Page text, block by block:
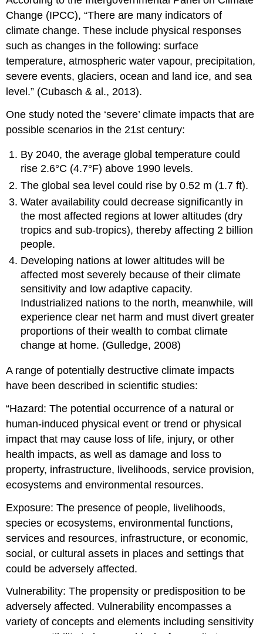
Change (IPCC), “There are many indicators of
climate change. These include physical responses
such as changes in the following: surface
temperature, atmospheric water vapour, precipitation,
severe events, glaciers, ocean and land ice, and sea
level.” (Cubasch & al., 2013).
One study noted the ‘severe’ climate impacts that are
possible scenarios in the 21st century:
By 2040, the average global temperature could
rise 2.6°C (4.7°F) above 1990 levels.
The global sea level could rise by 0.52 m (1.7 ft).
Water availability could decrease significantly in
the most affected regions at lower altitudes (dry
tropics and sub-tropics), thereby affecting 2 billion
people.
Developing nations at lower altitudes will be
affected most severely because of their climate
sensitivity and low adaptive capacity.
Industrialized nations to the north, meanwhile, will
experience clear net harm and must divert greater
proportions of their wealth to combat climate
change at home. (Gulledge, 2008)
A range of potentially destructive climate impacts
have been described in scientific studies:
“Hazard: The potential occurrence of a natural or
human-induced physical event or trend or physical
impact that may cause loss of life, injury, or other
health impacts, as well as damage and loss to
property, infrastructure, livelihoods, service provision,
ecosystems and environmental resources.
Exposure: The presence of people, livelihoods,
species or ecosystems, environmental functions,
services and resources, infrastructure, or economic,
social, or cultural assets in places and settings that
could be adversely affected.
Vulnerability: The propensity or predisposition to be
adversely affected. Vulnerability encompasses a
variety of concepts and elements including sensitivity